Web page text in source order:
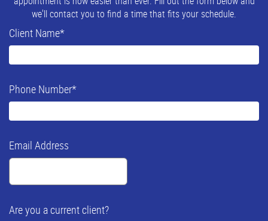
we'll contact you to find a time that fits your schedule.
Client Name*
Phone Number*
Email Address
Are you a current client?